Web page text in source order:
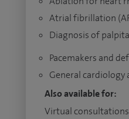
Atrial fibrillation
Diagnosis of
Pacemakers and
General cardiology
Also available for:
Virtual